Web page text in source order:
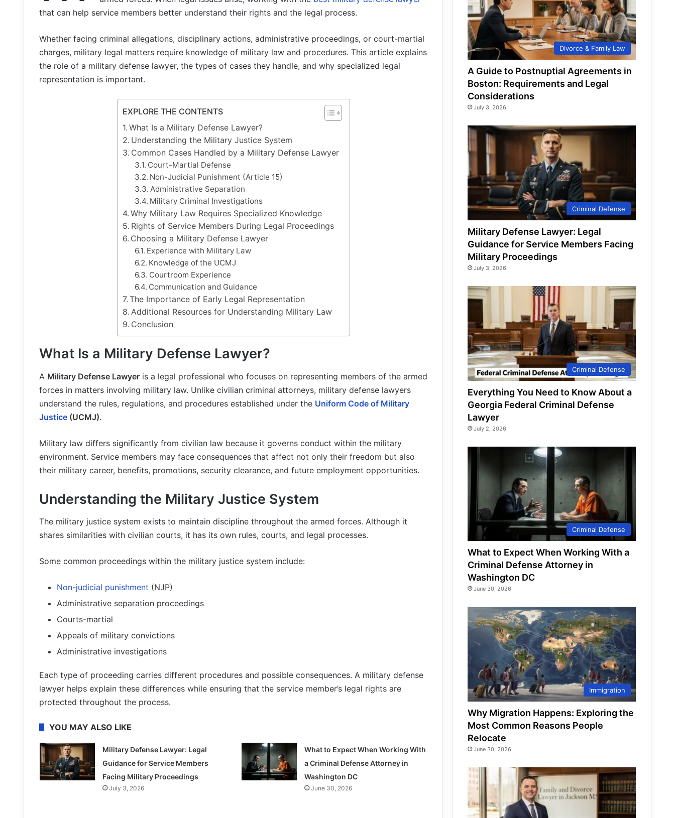
that can help service members better understand their rights and the legal process.
Whether facing criminal allegations, disciplinary actions, administrative proceedings, or court-martial
charges, military legal matters require knowledge of military law and procedures. This article explains
the role of a military defense lawyer, the types of cases they handle, and why specialized legal
representation is important.
EXPLORE THE CONTENTS
What Is a Military Defense Lawyer?
Understanding the Military Justice System
Common Cases Handled by a Military Defense Lawyer
Court-Martial Defense
Non-Judicial Punishment (Article 15)
Administrative Separation
Military Criminal Investigations
Why Military Law Requires Specialized Knowledge
Rights of Service Members During Legal Proceedings
Choosing a Military Defense Lawyer
Experience with Military Law
Knowledge of the UCMJ
Courtroom Experience
Communication and Guidance
The Importance of Early Legal Representation
Additional Resources for Understanding Military Law
Conclusion
What Is a Military Defense Lawyer?
A Military Defense Lawyer is a legal professional who focuses on representing members of the armed
forces in matters involving military law. Unlike civilian criminal attorneys, military defense lawyers
understand the rules, regulations, and procedures established under the Uniform Code of Military
Justice (UCMJ).
Military law differs significantly from civilian law because it governs conduct within the military
environment. Service members may face consequences that affect not only their freedom but also
their military career, benefits, promotions, security clearance, and future employment opportunities.
Understanding the Military Justice System
The military justice system exists to maintain discipline throughout the armed forces. Although it
shares similarities with civilian courts, it has its own rules, courts, and legal processes.
Some common proceedings within the military justice system include:
Non-judicial punishment (NJP)
Administrative separation proceedings
Courts-martial
Appeals of military convictions
Administrative investigations
Each type of proceeding carries different procedures and possible consequences. A military defense
lawyer helps explain these differences while ensuring that the service member’s legal rights are
protected throughout the process.
YOU MAY ALSO LIKE
Military Defense Lawyer: Legal
Guidance for Service Members
Facing Military Proceedings
July 3, 2026
What to Expect When Working With
a Criminal Defense Attorney in
Washington DC
June 30, 2026
Divorce & Family Law
A Guide to Postnuptial Agreements in
Boston: Requirements and Legal
Considerations
July 3, 2026
Criminal Defense
Military Defense Lawyer: Legal
Guidance for Service Members Facing
Military Proceedings
July 3, 2026
Criminal Defense
Everything You Need to Know About a
Georgia Federal Criminal Defense
Lawyer
July 2, 2026
Criminal Defense
What to Expect When Working With a
Criminal Defense Attorney in
Washington DC
June 30, 2026
Immigration
Why Migration Happens: Exploring the
Most Common Reasons People
Relocate
June 30, 2026